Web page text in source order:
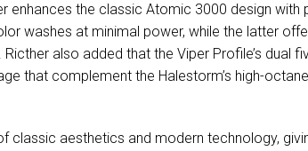
enhances the classic Atomic 3000 design with
washes at minimal power, while the latter
also added that the Viper Profile’s dual
that complement the Halestorm’s high-
classic aesthetics and modern technology,